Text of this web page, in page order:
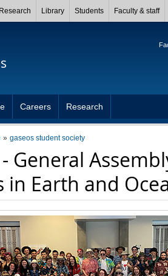
Research Library Students Faculty & staff
Careers Research
gaseos student society
- General
in Earth and